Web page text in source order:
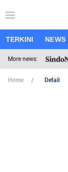
TERKINI NEWS
More news:
Home Detail